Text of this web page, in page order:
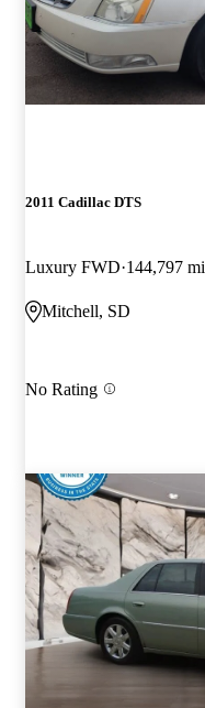
2011 Cadillac DTS
Luxury FWD 144,797 mi
Mitchell, SD
No Rating